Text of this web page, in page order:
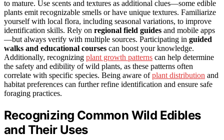
to mature. Use scents and textures as additional clues—some edible
plants emit recognizable smells or have unique textures. Familiarize
yourself with local flora, including seasonal variations, to improve
identification skills. Rely on regional field guides and mobile apps
—but always verify with multiple sources. Participating in guided
walks and educational courses can boost your knowledge.
Additionally, recognizing plant growth patterns can help determine
the safety and edibility of wild plants, as these patterns often
correlate with specific species. Being aware ofplant distribution and
habitat preferences can further refine identification and ensure safe
foraging practices.
Recognizing Common Wild Edibles
and Their Uses